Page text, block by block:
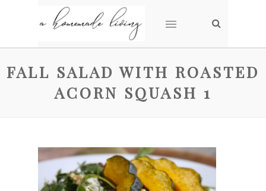
FALL SALAD WITH ROASTED
ACORN SQUASH 1